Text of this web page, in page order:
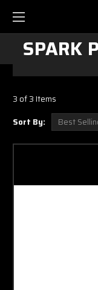
SPARK
3 of 3 Items
Sort By: